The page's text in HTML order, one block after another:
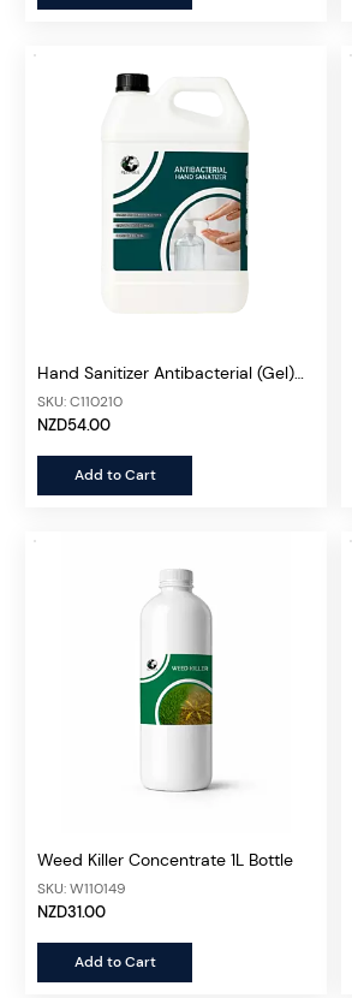
Hand Sanitizer Antibacterial (Gel)
5L
SKU: C110210
NZD54.00
Add to Cart
Weed Killer Concentrate 1L Bottle
SKU: W110149
NZD31.00
Add to Cart